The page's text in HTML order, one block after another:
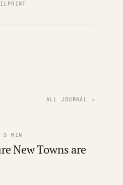
PRINT
ALL JOURNAL →
3 MIN
New Towns are